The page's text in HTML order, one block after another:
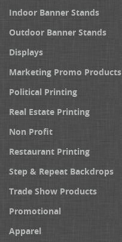
Indoor Banner Stands
Outdoor Banner Stands
Displays
Marketing Promo Products
Political Printing
Real Estate Printing
Non Profit
Restaurant Printing
Step & Repeat Backdrops
Trade Show Products
Promotional
Apparel